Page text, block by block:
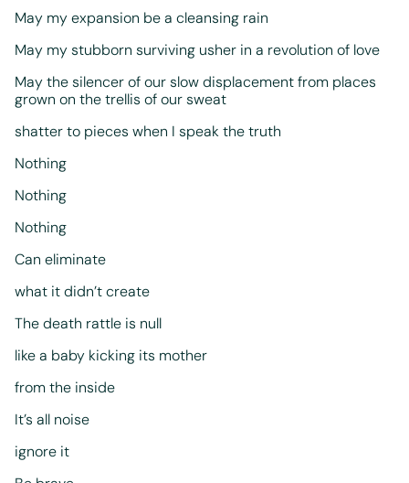
May my expansion be a cleansing rain
May my stubborn surviving usher in a revolution of love
May the silencer of our slow displacement from places
grown on the trellis of our sweat
shatter to pieces when I speak the truth
Nothing
Nothing
Nothing
Can eliminate
what it didn’t create
The death rattle is null
like a baby kicking its mother
from the inside
It’s all noise
ignore it